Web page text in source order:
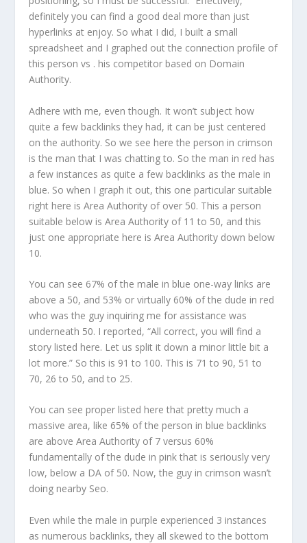
definitely you can find a good deal more than just
hyperlinks at enjoy. So what I did, I built a small
spreadsheet and I graphed out the connection profile of
this person vs . his competitor based on Domain
Authority.
Adhere with me, even though. It won’t subject how
quite a few backlinks they had, it can be just centered
on the authority. So we see here the person in crimson
is the man that I was chatting to. So the man in red has
a few instances as quite a few backlinks as the male in
blue. So when I graph it out, this one particular suitable
right here is Area Authority of over 50. This a person
suitable below is Area Authority of 11 to 50, and this
just one appropriate here is Area Authority down below
10.
You can see 67% of the male in blue one-way links are
above a 50, and 53% or virtually 60% of the dude in red
who was the guy inquiring me for assistance was
underneath 50. I reported, “All correct, you will find a
story listed here. Let us split it down a minor little bit a
lot more.” So this is 91 to 100. This is 71 to 90, 51 to
70, 26 to 50, and to 25.
You can see proper listed here that pretty much a
massive area, like 65% of the person in blue backlinks
are above Area Authority of 7 versus 60%
fundamentally of the dude in pink that is seriously very
low, below a DA of 50. Now, the guy in crimson wasn’t
doing nearby Seo.
Even while the male in purple experienced 3 instances
as numerous backlinks, they all skewed to the bottom